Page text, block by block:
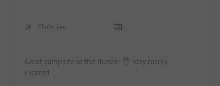
Christian
Great campsite in the dunes! 👌 Very nicely
located.